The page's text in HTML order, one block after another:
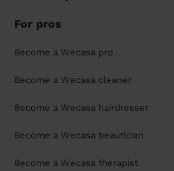
For pros
Become a Wecasa pro
Become a Wecasa cleaner
Become a Wecasa hairdresser
Become a Wecasa beautician
Become a Wecasa therapist